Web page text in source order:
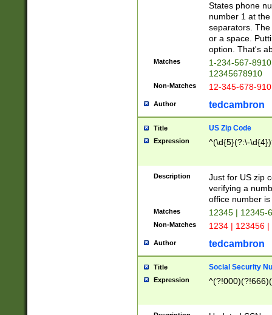
States phone
number 1 at
separators.
or a space.
option. That's
Matches
1-234-567-
12345678910
Non-Matches 12-345-678-
Author tedcambron
Title US Zip Code
Expression ^(\d{5}(?:\-
Description
Just for US zip
verifying a
office number
Matches 12345 | 12345-
Non-Matches 1234 | 123456
Author tedcambron
Title Social Security
Expression